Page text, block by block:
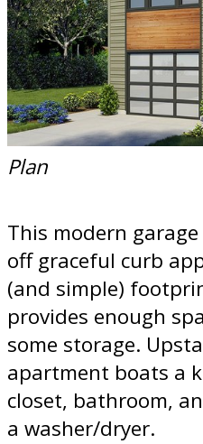
Plan
This modern
off graceful curb
(and simple)
provides enough
some storage.
apartment boats a
closet, bathroom,
a washer/dryer.